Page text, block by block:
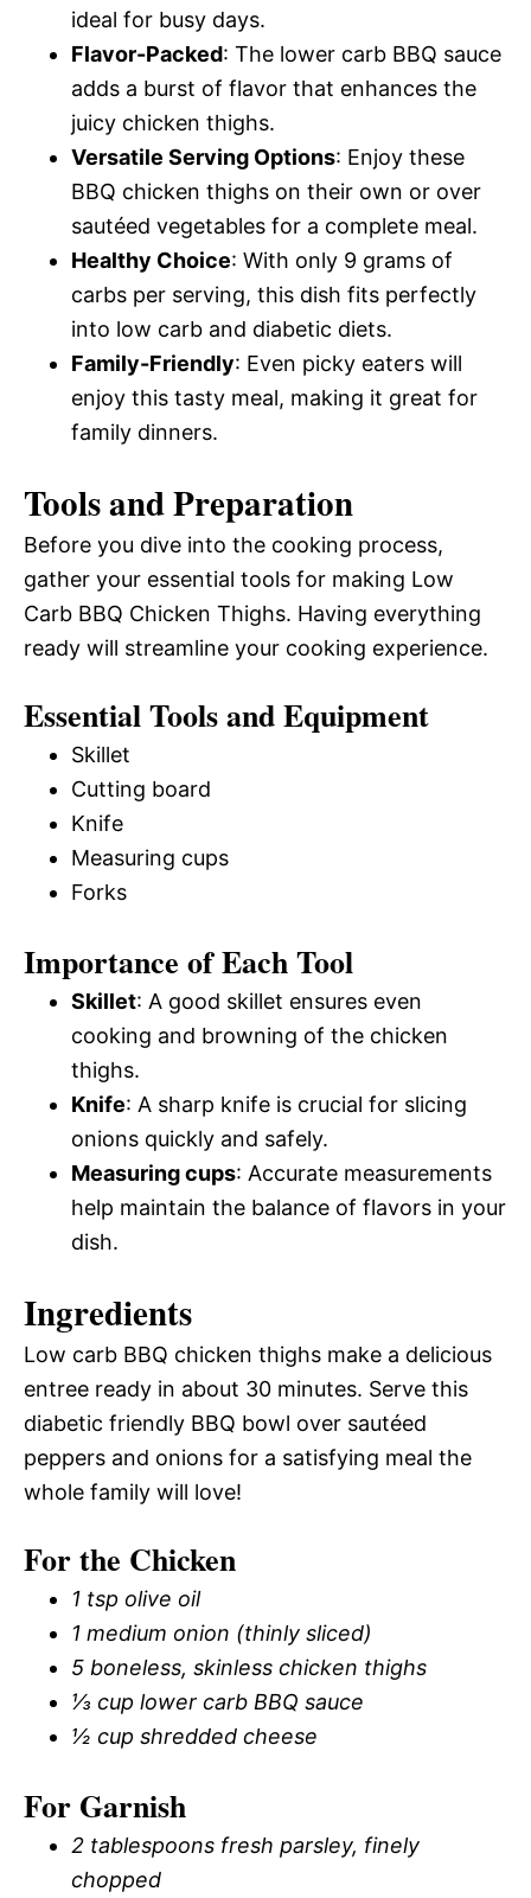
ideal for busy days.
Flavor-Packed: The lower carb BBQ sauce
adds a burst of flavor that enhances the
juicy chicken thighs.
Versatile Serving Options: Enjoy these
BBQ chicken thighs on their own or over
sautéed vegetables for a complete meal.
Healthy Choice: With only 9 grams of
carbs per serving, this dish fits perfectly
into low carb and diabetic diets.
Family-Friendly: Even picky eaters will
enjoy this tasty meal, making it great for
family dinners.
Tools and Preparation
Before you dive into the cooking process,
gather your essential tools for making Low
Carb BBQ Chicken Thighs. Having everything
ready will streamline your cooking experience.
Essential Tools and Equipment
Skillet
Cutting board
Knife
Measuring cups
Forks
Importance of Each Tool
Skillet: A good skillet ensures even
cooking and browning of the chicken
thighs.
Knife: A sharp knife is crucial for slicing
onions quickly and safely.
Measuring cups: Accurate measurements
help maintain the balance of flavors in your
dish.
Ingredients
Low carb BBQ chicken thighs make a delicious
entree ready in about 30 minutes. Serve this
diabetic friendly BBQ bowl over sautéed
peppers and onions for a satisfying meal the
whole family will love!
For the Chicken
1 tsp olive oil
1 medium onion (thinly sliced)
5 boneless, skinless chicken thighs
⅓ cup lower carb BBQ sauce
½ cup shredded cheese
For Garnish
2 tablespoons fresh parsley, finely
chopped